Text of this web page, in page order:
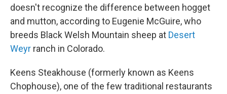
doesn't recognize the difference between hogget
and mutton, according to Eugenie McGuire, who
breeds Black Welsh Mountain sheep at Desert
Weyr ranch in Colorado.
Keens Steakhouse (formerly known as Keens
Chophouse), one of the few traditional restaurants